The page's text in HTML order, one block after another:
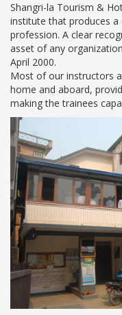
Shangri-la Tourism &
institute that produces
profession. A clear
asset of any
April 2000.
Most of our instructors
home and aboard,
making the trainees